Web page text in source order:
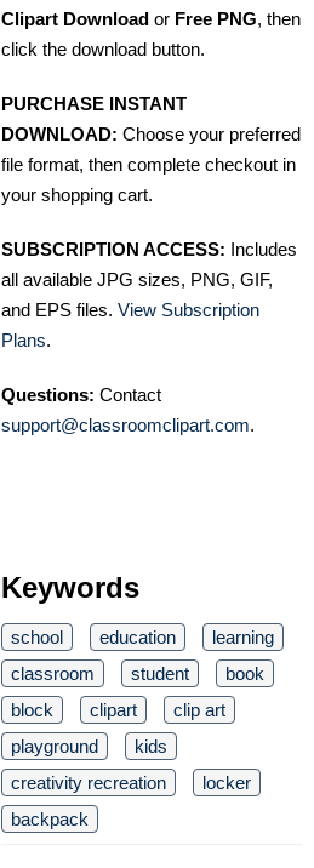
Clipart Download or Free PNG, then
click the download button.
PURCHASE INSTANT
DOWNLOAD: Choose your preferred
file format, then complete checkout in
your shopping cart.
SUBSCRIPTION ACCESS: Includes
all available JPG sizes, PNG, GIF,
and EPS files. View Subscription
Plans.
Questions: Contact
support@classroomclipart.com.
Keywords
school education
learning
classroom
student
book
block
clipart
clip art
playground
kids
creativity recreation
locker
backpack